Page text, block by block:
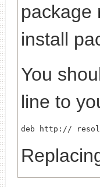
package
install
You
line to
deb http://